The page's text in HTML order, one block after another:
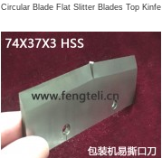
Circular Blade Flat Slitter Blades Top Kinfe